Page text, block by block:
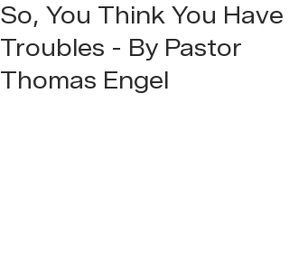
So, You Think You Have
Troubles - By Pastor
Thomas Engel